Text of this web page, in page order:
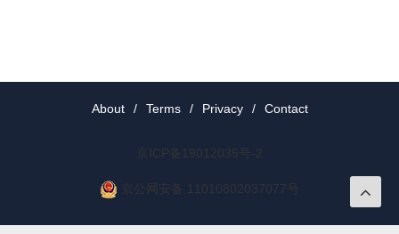
About / Terms / Privacy / Contact
京ICP备19012035号-2
京公网安备 11010802037077号